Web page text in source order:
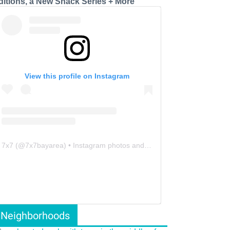
View this profile on Instagram
7x7 (@7x7bayarea) • Instagram photos and videos
Neighborhoods